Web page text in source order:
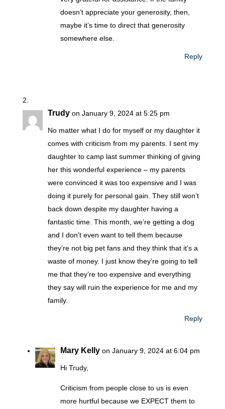
doesn’t appreciate your generosity, then,
maybe it’s time to direct that generosity
somewhere else.
Reply
Trudy on January 9, 2024 at 5:25 pm
No matter what I do for myself or my daughter it
comes with criticism from my parents. I sent my
daughter to camp last summer thinking of giving
her this wonderful experience – my parents
were convinced it was too expensive and I was
doing it purely for personal gain. They still won’t
back down despite my daughter having a
fantastic time. This month, we’re getting a dog
and I don’t even want to tell them because
they’re not big pet fans and they think that it’s a
waste of money. I just know they’re going to tell
me that they’re too expensive and everything
they say will ruin the experience for me and my
family.
Reply
Mary Kelly on January 9, 2024 at 6:04 pm
Hi Trudy,
Criticism from people close to us is even
more hurtful because we EXPECT them to